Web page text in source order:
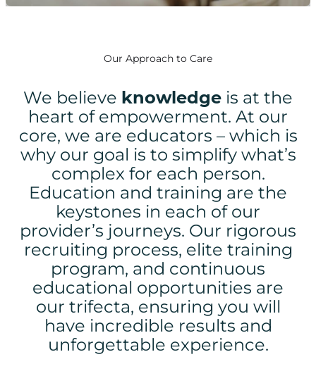
Our Approach to Care
We believe knowledge is at the
heart of empowerment. At our
core, we are educators – which is
why our goal is to simplify what’s
complex for each person.
Education and training are the
keystones in each of our
provider’s journeys. Our rigorous
recruiting process, elite training
program, and continuous
educational opportunities are
our trifecta, ensuring you will
have incredible results and
unforgettable experience.